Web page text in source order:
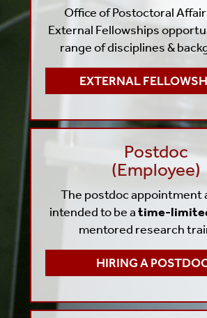
Office of Postoctoral
External Fellowships
range of disciplines &
EXTERNAL
Postdoc
(Employee)
The postdoc appointment
intended to be atime-
mentored research
HIRING A